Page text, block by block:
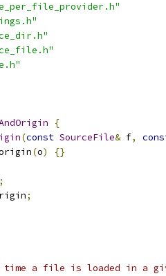
{
(const SourceFile& f,
(o) {}
;
;
a file is loaded in a